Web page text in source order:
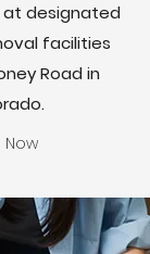
at designated
facilities
Road in